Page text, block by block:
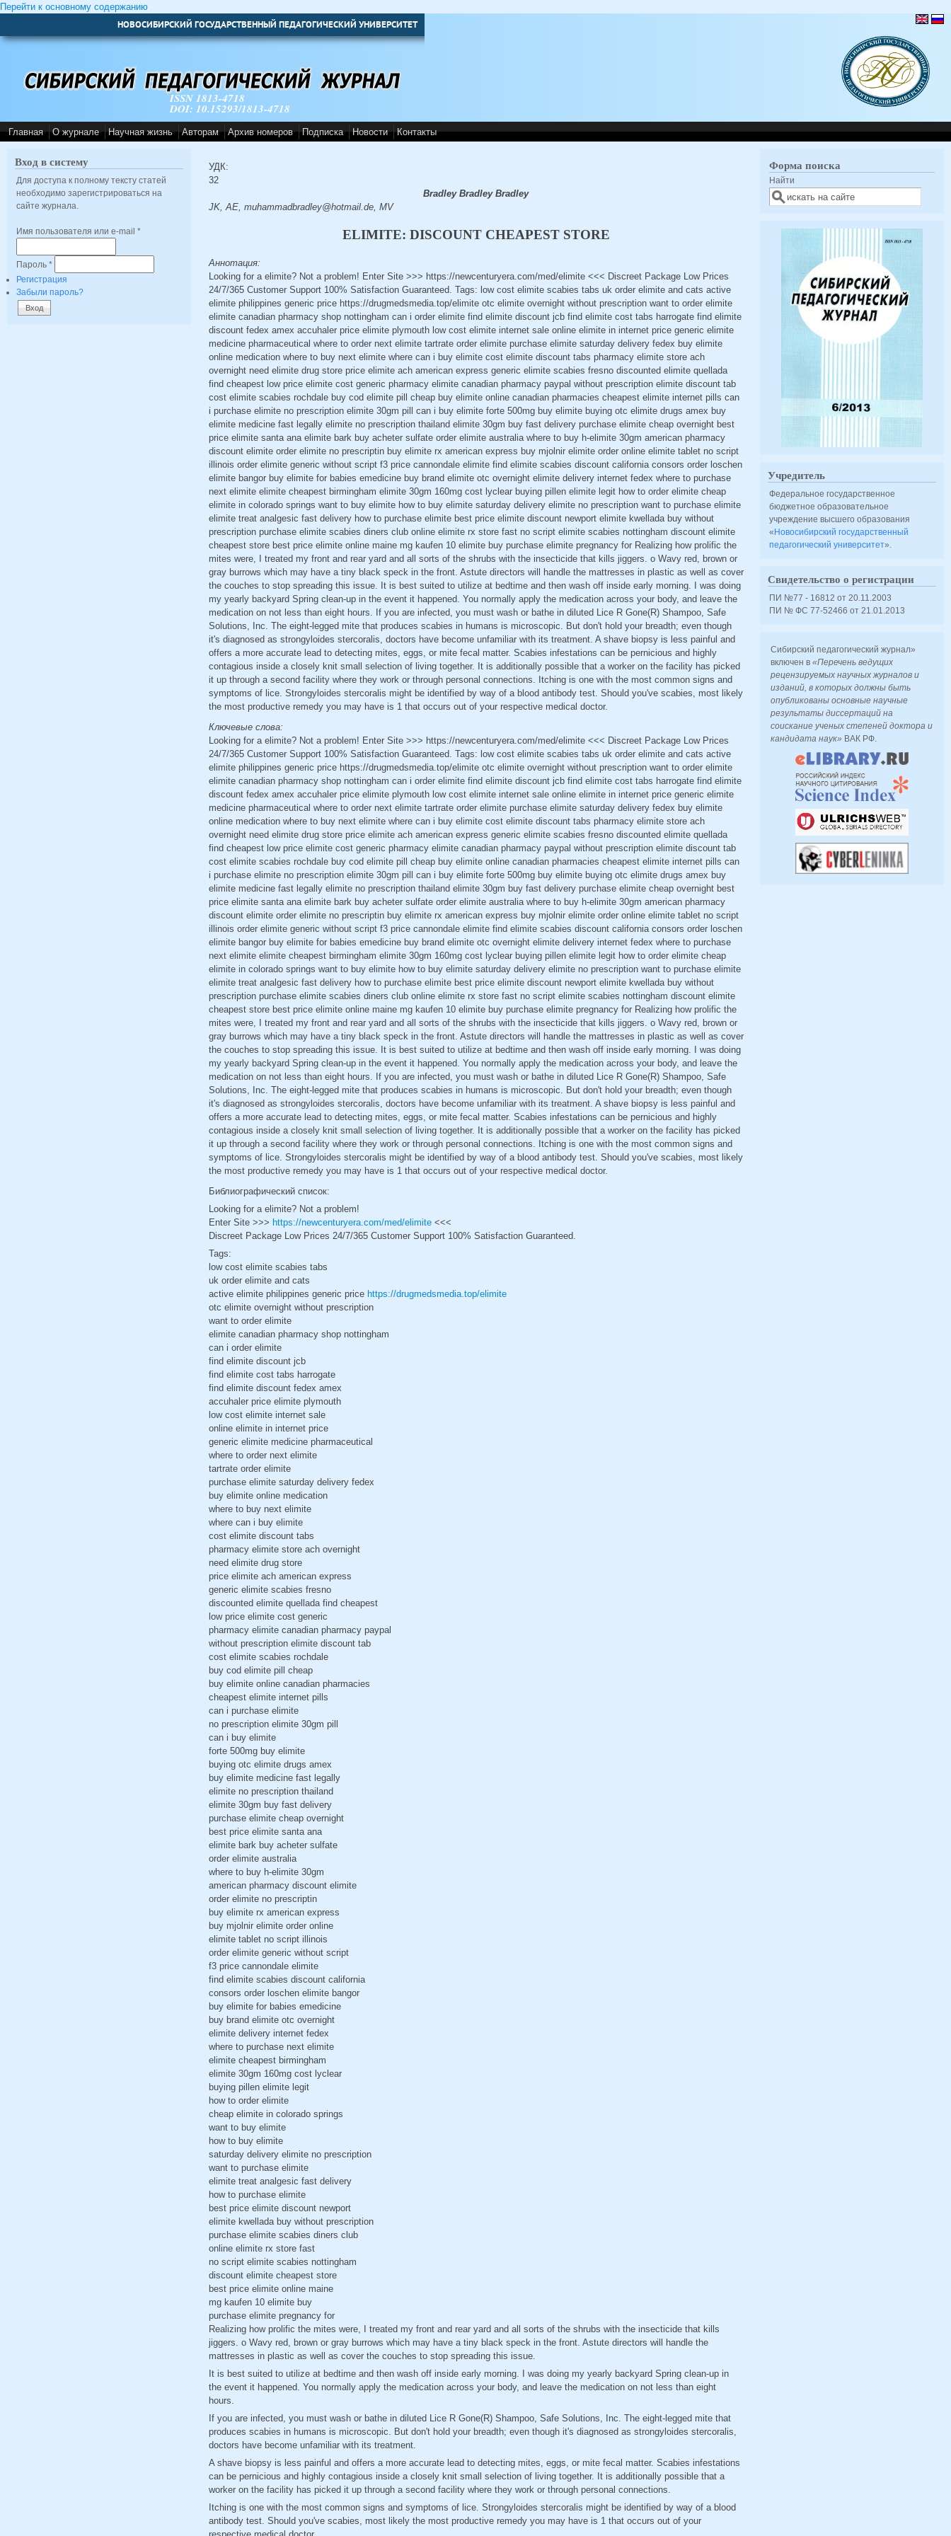
Перейти к основному содержанию
НОВОСИБИРСКИЙ ГОСУДАРСТВЕННЫЙ ПЕДАГОГИЧЕСКИЙ УНИВЕРСИТЕТ
ISSN 1813-4718
DOI: 10.15293/1813-4718
Главная О журнале Научная жизнь Авторам Архив номеров Подписка Новости Контакты
Вход в систему
Для доступа к полному тексту статей
необходимо зарегистрироваться на
сайте журнала.
Имя пользователя или e-mail *
Пароль *
Регистрация
Забыли пароль?
УДК:
32
Bradley Bradley Bradley
JK, AE, muhammadbradley@hotmail.de, MV
ELIMITE: DISCOUNT CHEAPEST STORE
Аннотация:
Looking for a elimite? Not a problem! Enter Site >>> https://newcenturyera.com/med/elimite <<< Discreet Package Low Prices
24/7/365 Customer Support 100% Satisfaction Guaranteed. Tags: low cost elimite scabies tabs uk order elimite and cats active
elimite philippines generic price https://drugmedsmedia.top/elimite otc elimite overnight without prescription want to order elimite
elimite canadian pharmacy shop nottingham can i order elimite find elimite discount jcb find elimite cost tabs harrogate find elimite
discount fedex amex accuhaler price elimite plymouth low cost elimite internet sale online elimite in internet price generic elimite
medicine pharmaceutical where to order next elimite tartrate order elimite purchase elimite saturday delivery fedex buy elimite
online medication where to buy next elimite where can i buy elimite cost elimite discount tabs pharmacy elimite store ach
overnight need elimite drug store price elimite ach american express generic elimite scabies fresno discounted elimite quellada
find cheapest low price elimite cost generic pharmacy elimite canadian pharmacy paypal without prescription elimite discount tab
cost elimite scabies rochdale buy cod elimite pill cheap buy elimite online canadian pharmacies cheapest elimite internet pills can
i purchase elimite no prescription elimite 30gm pill can i buy elimite forte 500mg buy elimite buying otc elimite drugs amex buy
elimite medicine fast legally elimite no prescription thailand elimite 30gm buy fast delivery purchase elimite cheap overnight best
price elimite santa ana elimite bark buy acheter sulfate order elimite australia where to buy h-elimite 30gm american pharmacy
discount elimite order elimite no prescriptin buy elimite rx american express buy mjolnir elimite order online elimite tablet no script
illinois order elimite generic without script f3 price cannondale elimite find elimite scabies discount california consors order loschen
elimite bangor buy elimite for babies emedicine buy brand elimite otc overnight elimite delivery internet fedex where to purchase
next elimite elimite cheapest birmingham elimite 30gm 160mg cost lyclear buying pillen elimite legit how to order elimite cheap
elimite in colorado springs want to buy elimite how to buy elimite saturday delivery elimite no prescription want to purchase elimite
elimite treat analgesic fast delivery how to purchase elimite best price elimite discount newport elimite kwellada buy without
prescription purchase elimite scabies diners club online elimite rx store fast no script elimite scabies nottingham discount elimite
cheapest store best price elimite online maine mg kaufen 10 elimite buy purchase elimite pregnancy for Realizing how prolific the
mites were, I treated my front and rear yard and all sorts of the shrubs with the insecticide that kills jiggers. o Wavy red, brown or
gray burrows which may have a tiny black speck in the front. Astute directors will handle the mattresses in plastic as well as cover
the couches to stop spreading this issue. It is best suited to utilize at bedtime and then wash off inside early morning. I was doing
my yearly backyard Spring clean-up in the event it happened. You normally apply the medication across your body, and leave the
medication on not less than eight hours. If you are infected, you must wash or bathe in diluted Lice R Gone(R) Shampoo, Safe
Solutions, Inc. The eight-legged mite that produces scabies in humans is microscopic. But don't hold your breadth; even though
it's diagnosed as strongyloides stercoralis, doctors have become unfamiliar with its treatment. A shave biopsy is less painful and
offers a more accurate lead to detecting mites, eggs, or mite fecal matter. Scabies infestations can be pernicious and highly
contagious inside a closely knit small selection of living together. It is additionally possible that a worker on the facility has picked
it up through a second facility where they work or through personal connections. Itching is one with the most common signs and
symptoms of lice. Strongyloides stercoralis might be identified by way of a blood antibody test. Should you've scabies, most likely
the most productive remedy you may have is 1 that occurs out of your respective medical doctor.
Ключевые слова:
Looking for a elimite? Not a problem! Enter Site >>> https://newcenturyera.com/med/elimite <<< Discreet Package Low Prices
24/7/365 Customer Support 100% Satisfaction Guaranteed. Tags: low cost elimite scabies tabs uk order elimite and cats active
elimite philippines generic price https://drugmedsmedia.top/elimite otc elimite overnight without prescription want to order elimite
elimite canadian pharmacy shop nottingham can i order elimite find elimite discount jcb find elimite cost tabs harrogate find elimite
discount fedex amex accuhaler price elimite plymouth low cost elimite internet sale online elimite in internet price generic elimite
medicine pharmaceutical where to order next elimite tartrate order elimite purchase elimite saturday delivery fedex buy elimite
online medication where to buy next elimite where can i buy elimite cost elimite discount tabs pharmacy elimite store ach
overnight need elimite drug store price elimite ach american express generic elimite scabies fresno discounted elimite quellada
find cheapest low price elimite cost generic pharmacy elimite canadian pharmacy paypal without prescription elimite discount tab
cost elimite scabies rochdale buy cod elimite pill cheap buy elimite online canadian pharmacies cheapest elimite internet pills can
i purchase elimite no prescription elimite 30gm pill can i buy elimite forte 500mg buy elimite buying otc elimite drugs amex buy
elimite medicine fast legally elimite no prescription thailand elimite 30gm buy fast delivery purchase elimite cheap overnight best
price elimite santa ana elimite bark buy acheter sulfate order elimite australia where to buy h-elimite 30gm american pharmacy
discount elimite order elimite no prescriptin buy elimite rx american express buy mjolnir elimite order online elimite tablet no script
illinois order elimite generic without script f3 price cannondale elimite find elimite scabies discount california consors order loschen
elimite bangor buy elimite for babies emedicine buy brand elimite otc overnight elimite delivery internet fedex where to purchase
next elimite elimite cheapest birmingham elimite 30gm 160mg cost lyclear buying pillen elimite legit how to order elimite cheap
elimite in colorado springs want to buy elimite how to buy elimite saturday delivery elimite no prescription want to purchase elimite
elimite treat analgesic fast delivery how to purchase elimite best price elimite discount newport elimite kwellada buy without
prescription purchase elimite scabies diners club online elimite rx store fast no script elimite scabies nottingham discount elimite
cheapest store best price elimite online maine mg kaufen 10 elimite buy purchase elimite pregnancy for Realizing how prolific the
mites were, I treated my front and rear yard and all sorts of the shrubs with the insecticide that kills jiggers. o Wavy red, brown or
gray burrows which may have a tiny black speck in the front. Astute directors will handle the mattresses in plastic as well as cover
the couches to stop spreading this issue. It is best suited to utilize at bedtime and then wash off inside early morning. I was doing
my yearly backyard Spring clean-up in the event it happened. You normally apply the medication across your body, and leave the
medication on not less than eight hours. If you are infected, you must wash or bathe in diluted Lice R Gone(R) Shampoo, Safe
Solutions, Inc. The eight-legged mite that produces scabies in humans is microscopic. But don't hold your breadth; even though
it's diagnosed as strongyloides stercoralis, doctors have become unfamiliar with its treatment. A shave biopsy is less painful and
offers a more accurate lead to detecting mites, eggs, or mite fecal matter. Scabies infestations can be pernicious and highly
contagious inside a closely knit small selection of living together. It is additionally possible that a worker on the facility has picked
it up through a second facility where they work or through personal connections. Itching is one with the most common signs and
symptoms of lice. Strongyloides stercoralis might be identified by way of a blood antibody test. Should you've scabies, most likely
the most productive remedy you may have is 1 that occurs out of your respective medical doctor.
Библиографический список:
Looking for a elimite? Not a problem!
Enter Site >>> https://newcenturyera.com/med/elimite<<<
Discreet Package Low Prices 24/7/365 Customer Support 100% Satisfaction Guaranteed.
Tags:
low cost elimite scabies tabs
uk order elimite and cats
active elimite philippines generic price https://drugmedsmedia.top/elimite
otc elimite overnight without prescription
want to order elimite
elimite canadian pharmacy shop nottingham
can i order elimite
find elimite discount jcb
find elimite cost tabs harrogate
find elimite discount fedex amex
accuhaler price elimite plymouth
low cost elimite internet sale
online elimite in internet price
generic elimite medicine pharmaceutical
where to order next elimite
tartrate order elimite
purchase elimite saturday delivery fedex
buy elimite online medication
where to buy next elimite
where can i buy elimite
cost elimite discount tabs
pharmacy elimite store ach overnight
need elimite drug store
price elimite ach american express
generic elimite scabies fresno
discounted elimite quellada find cheapest
low price elimite cost generic
pharmacy elimite canadian pharmacy paypal
without prescription elimite discount tab
cost elimite scabies rochdale
buy cod elimite pill cheap
buy elimite online canadian pharmacies
cheapest elimite internet pills
can i purchase elimite
no prescription elimite 30gm pill
can i buy elimite
forte 500mg buy elimite
buying otc elimite drugs amex
buy elimite medicine fast legally
elimite no prescription thailand
elimite 30gm buy fast delivery
purchase elimite cheap overnight
best price elimite santa ana
elimite bark buy acheter sulfate
order elimite australia
where to buy h-elimite 30gm
american pharmacy discount elimite
order elimite no prescriptin
buy elimite rx american express
buy mjolnir elimite order online
elimite tablet no script illinois
order elimite generic without script
f3 price cannondale elimite
find elimite scabies discount california
consors order loschen elimite bangor
buy elimite for babies emedicine
buy brand elimite otc overnight
elimite delivery internet fedex
where to purchase next elimite
elimite cheapest birmingham
elimite 30gm 160mg cost lyclear
buying pillen elimite legit
how to order elimite
cheap elimite in colorado springs
want to buy elimite
how to buy elimite
saturday delivery elimite no prescription
want to purchase elimite
elimite treat analgesic fast delivery
how to purchase elimite
best price elimite discount newport
elimite kwellada buy without prescription
purchase elimite scabies diners club
online elimite rx store fast
no script elimite scabies nottingham
discount elimite cheapest store
best price elimite online maine
mg kaufen 10 elimite buy
purchase elimite pregnancy for
Realizing how prolific the mites were, I treated my front and rear yard and all sorts of the shrubs with the insecticide that kills
jiggers. o Wavy red, brown or gray burrows which may have a tiny black speck in the front. Astute directors will handle the
mattresses in plastic as well as cover the couches to stop spreading this issue.
It is best suited to utilize at bedtime and then wash off inside early morning. I was doing my yearly backyard Spring clean-up in
the event it happened. You normally apply the medication across your body, and leave the medication on not less than eight
hours.
If you are infected, you must wash or bathe in diluted Lice R Gone(R) Shampoo, Safe Solutions, Inc. The eight-legged mite that
produces scabies in humans is microscopic. But don't hold your breadth; even though it's diagnosed as strongyloides stercoralis,
doctors have become unfamiliar with its treatment.
A shave biopsy is less painful and offers a more accurate lead to detecting mites, eggs, or mite fecal matter. Scabies infestations
can be pernicious and highly contagious inside a closely knit small selection of living together. It is additionally possible that a
worker on the facility has picked it up through a second facility where they work or through personal connections.
Itching is one with the most common signs and symptoms of lice. Strongyloides stercoralis might be identified by way of a blood
antibody test. Should you've scabies, most likely the most productive remedy you may have is 1 that occurs out of your
Форма поиска
Найти
Учредитель
Федеральное государственное
бюджетное образовательное
учреждение высшего образования
«Новосибирский государственный
педагогический университет».
Свидетельство о регистрации
ПИ №77 - 16812 от 20.11.2003
ПИ № ФС 77-52466 от 21.01.2013
Сибирский педагогический журнал»
включен в«Перечень ведущих
рецензируемых научных журналов и
изданий, в которых должны быть
опубликованы основные научные
результаты диссертаций на
соискание ученых степеней доктора и
кандидата наук» ВАК РФ.